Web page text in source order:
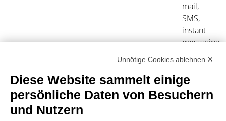
mail,
SMS,
instant
messaging,
or
calling
systems
without
Unnötige Cookies ablehnen ✕
Diese Website sammelt einige
persönliche Daten von Besuchern
und Nutzern